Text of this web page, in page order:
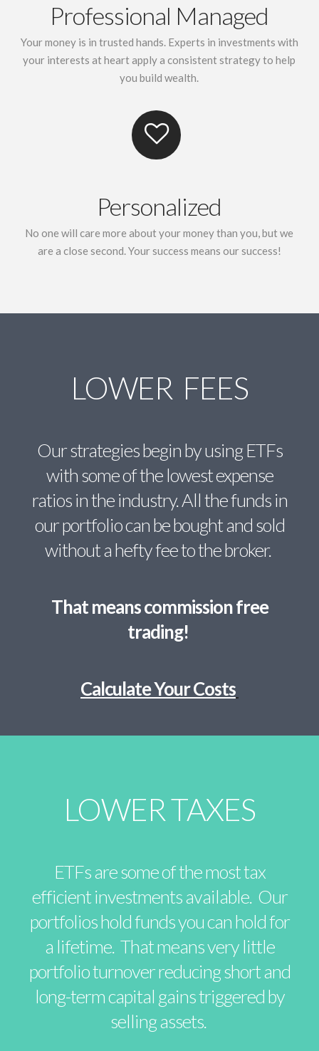
Professional Managed
Your money is in trusted hands. Experts in investments with
your interests at heart apply a consistent strategy to help
you build wealth.
Personalized
No one will care more about your money than you, but we
are a close second. Your success means our success!
LOWER FEES
Our strategies begin by using ETFs
with some of the lowest expense
ratios in the industry. All the funds in
our portfolio can be bought and sold
without a hefty fee to the broker.
That means commission free
trading!
Calculate Your Costs
LOWER TAXES
ETFs are some of the most tax
efficient investments available. Our
portfolios hold funds you can hold for
a lifetime. That means very little
portfolio turnover reducing short and
long-term capital gains triggered by
selling assets.